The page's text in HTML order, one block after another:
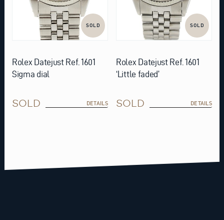
SOLD
Rolex Datejust Ref. 1601
Sigma dial
SOLD DETAILS
SOLD
Rolex Datejust Ref. 1601
‘Little faded’
SOLD DETAILS